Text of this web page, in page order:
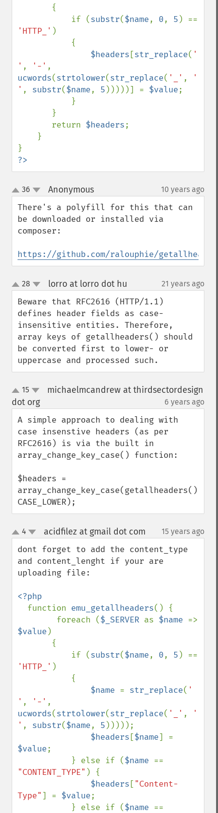
           if (
substr($name, 0, 5
'HTTP_' )
$headers [str_replace( '
' , '-'
ucwords(strtolower(str_replace( '_' ,
'
' , substr($name, 5 )))))] = $value;
       return
$headers;
?>
up
down
36 Anonymous¶ 10 years ago
There's a polyfill for this that can
be downloaded or installed via
composer:
https://github.com/ralouphie/
up
down
28 lorro at lorro dot hu 21 years ago
Beware that RFC2616 (HTTP/1.1)
defines header fields as case-
insensitive entities. Therefore,
array keys of getallheaders() should
be converted first to lower- or
uppercase and processed such.
up
down
15
michaelmcandrew at thirdsectordesign
dot org¶ 6 years ago
A simple approach to dealing with
case insenstive headers (as per
RFC2616) is via the built in
array_change_key_case() function:
$headers =
array_change_key_case(getallheaders(),
CASE_LOWER);
up
down
4 acidfilez at gmail dot com 15 years ago
dont forget to add the content_type
and content_lenght if your are
uploading file:
<?php
function emu_getallheaders() {
        foreach (
$_SERVER as $name
$value )
           if (
substr($name, 0, 5
'HTTP_' )
$name = str_replace( '
' , '-'
ucwords(strtolower(str_replace( '_' ,
'
' , substr($name, 5 )))));
$headers [$name
$value;
           } else if (
$name
"CONTENT_TYPE" ) {
$headers ["Content-
Type"] = $value;
           } else if (
$name